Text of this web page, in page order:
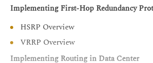
Describe Cisco ACI building blocks and
multicast, and broadcast) in the data
Implementing First-Hop Redundancy
HSRP Overview
VRRP Overview
Implementing Routing in Data Center